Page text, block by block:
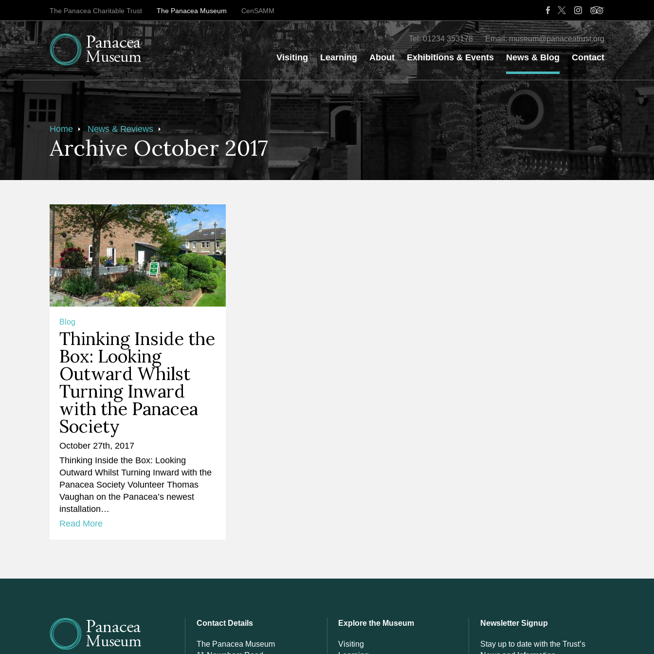
The Panacea Charitable Trust The Panacea Museum CenSAMM
Tel:01234 353178 Email:museum@panaceatrust.org
Visiting Learning About Exhibitions & Events News & Blog Contact
Home News & Reviews
Archive October 2017
Blog
Thinking Inside the
Box: Looking
Outward Whilst
Turning Inward
with the Panacea
Society
October 27th, 2017
​Thinking Inside the Box: Looking
Outward Whilst Turning Inward with the
Panacea Society Volunteer Thomas
Vaughan on the Panacea’s newest
installation…
Read More
Contact Details
The Panacea Museum
Explore the Museum
Visiting
Newsletter Signup
Stay up to date with the Trust’s